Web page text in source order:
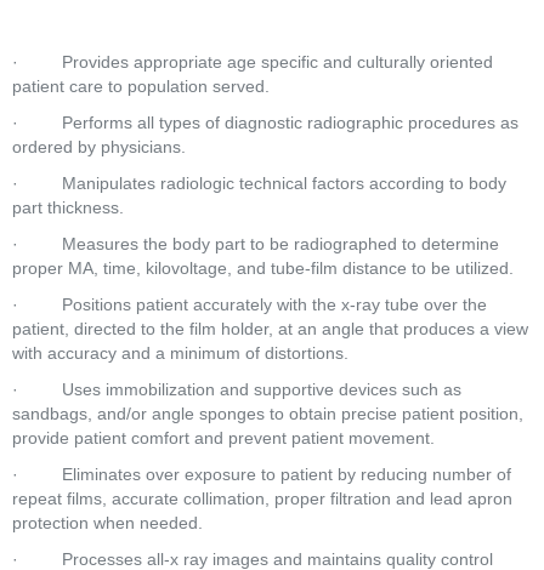
·         Provides appropriate age specific and culturally oriented
patient care to population served.
·         Performs all types of diagnostic radiographic procedures as
ordered by physicians.
·         Manipulates radiologic technical factors according to body
part thickness.
·         Measures the body part to be radiographed to determine
proper MA, time, kilovoltage, and tube-film distance to be utilized.
·         Positions patient accurately with the x-ray tube over the
patient, directed to the film holder, at an angle that produces a view
with accuracy and a minimum of distortions.
·         Uses immobilization and supportive devices such as
sandbags, and/or angle sponges to obtain precise patient position,
provide patient comfort and prevent patient movement.
·         Eliminates over exposure to patient by reducing number of
repeat films, accurate collimation, proper filtration and lead apron
protection when needed.
·         Processes all-x ray images and maintains quality control